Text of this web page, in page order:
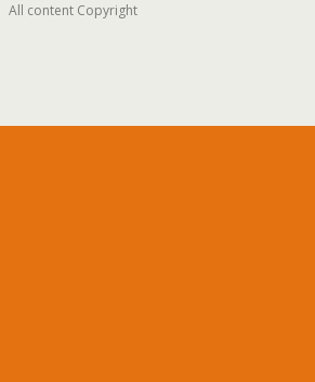
All content Copyright